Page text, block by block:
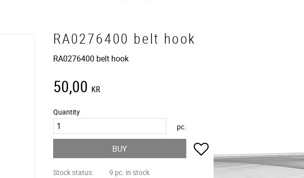
RA0276400 belt hook
RA0276400 belt hook
50,00 KR
Quantity
pc.
BUY Add to favorites
Stock status
9 pc. in stock